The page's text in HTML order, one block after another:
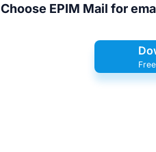
Choose EPIM Mail for